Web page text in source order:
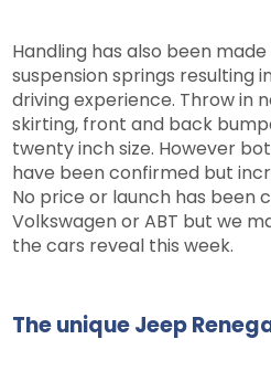
Handling has also been
suspension springs resulting
driving experience. Throw in
skirting, front and back
twenty inch size. However
have been confirmed but
No price or launch has been
Volkswagen or ABT but we
the cars reveal this week.
The unique Jeep